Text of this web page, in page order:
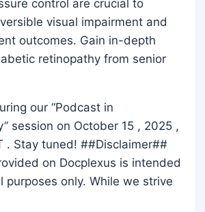
control are crucial to
visual impairment and
outcomes. Gain in-depth
retinopathy from senior
our “Podcast in
session on October 15 , 2025 ,
. Stay tuned! ##Disclaimer##
on Docplexus is intended
purposes only. While we strive